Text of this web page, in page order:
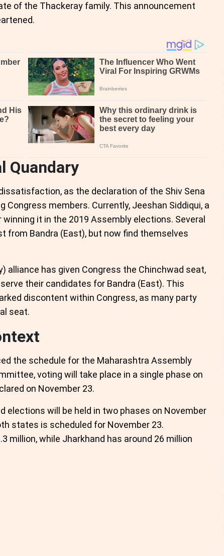
of the Thackeray family. This announcement
Quandary
as the declaration of the Shiv Sena
members. Currently, Jeeshan Siddiqui, a
it in the 2019 Assembly elections. Several
from Bandra (East), but now find themselves
alliance has given Congress the Chinchwad seat,
their candidates for Bandra (East). This
discontent within Congress, as many party
seat.
the schedule for the Maharashtra Assembly
voting will take place in a single phase on
on November 23.
elections will be held in two phases on November
states is scheduled for November 23.
million, while Jharkhand has around 26 million